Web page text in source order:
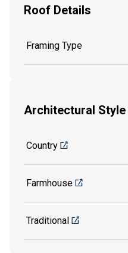
Roof Details
Framing Type
Architectural Style
Country
Farmhouse
Traditional